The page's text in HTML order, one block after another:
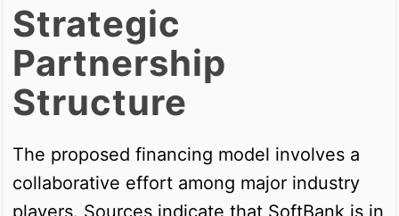
Strategic
Partnership
Structure
The proposed financing model involves a
collaborative effort among major industry
players. Sources indicate that SoftBank is in